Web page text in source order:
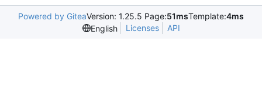
Powered by GiteaVersion: 1.25.5 Page:51msTemplate:4ms
English
Licenses API